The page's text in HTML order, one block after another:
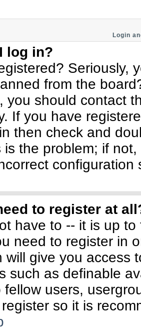
Login
log in?
Seriously,
from the
you should contact
If you have
then check and
is the problem; if
configuration
to register at
have to -- it is up
need to register in
will give you access
such as definable
fellow users,
so it is